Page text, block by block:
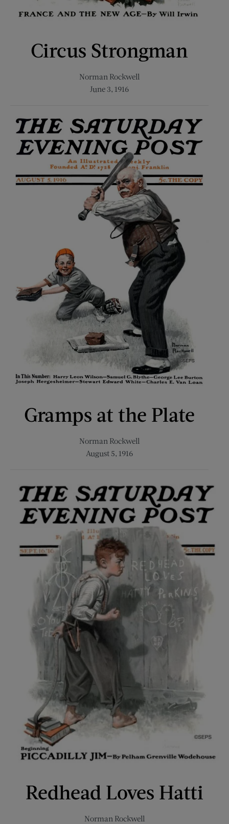
Circus Strongman
Norman Rockwell
June 3, 1916
Gramps at the Plate
Norman Rockwell
August 5, 1916
Redhead Loves Hatti
Norman Rockwell